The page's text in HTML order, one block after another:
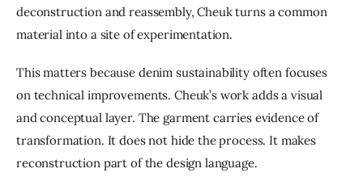
deconstruction and reassembly, Cheuk turns a common
material into a site of experimentation.
This matters because denim sustainability often focuses
on technical improvements. Cheuk’s work adds a visual
and conceptual layer. The garment carries evidence of
transformation. It does not hide the process. It makes
reconstruction part of the design language.